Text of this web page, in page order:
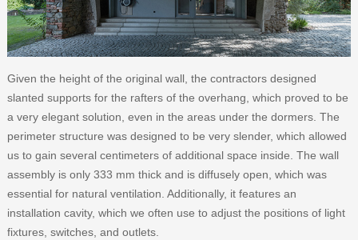
Given the height of the original wall, the contractors designed
slanted supports for the rafters of the overhang, which proved to be
a very elegant solution, even in the areas under the dormers. The
perimeter structure was designed to be very slender, which allowed
us to gain several centimeters of additional space inside. The wall
assembly is only 333 mm thick and is diffusely open, which was
essential for natural ventilation. Additionally, it features an
installation cavity, which we often use to adjust the positions of light
fixtures, switches, and outlets.